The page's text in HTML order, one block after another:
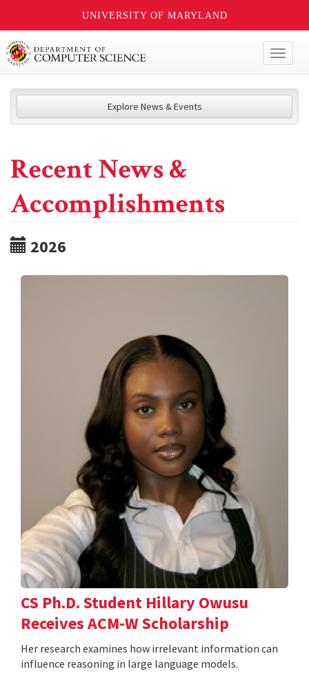
UNIVERSITY OF MARYLAND
Explore News & Events
Recent News &
Accomplishments
2026
CS Ph.D. Student Hillary Owusu
Receives ACM-W Scholarship
Her research examines how irrelevant information can
influence reasoning in large language models.